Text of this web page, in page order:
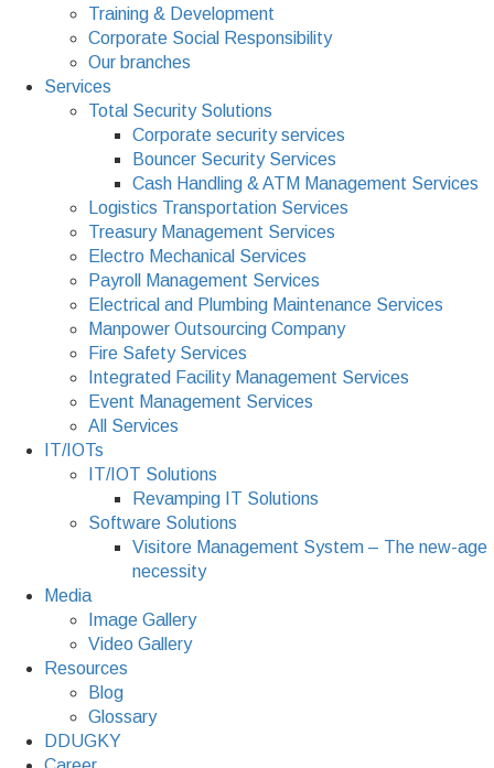
Training & Development
Corporate Social Responsibility
Our branches
Services
Total Security Solutions
Corporate security services
Bouncer Security Services
Cash Handling & ATM Management Services
Logistics Transportation Services
Treasury Management Services
Electro Mechanical Services
Payroll Management Services
Electrical and Plumbing Maintenance Services
Manpower Outsourcing Company
Fire Safety Services
Integrated Facility Management Services
Event Management Services
All Services
IT/IOTs
IT/IOT Solutions
Revamping IT Solutions
Software Solutions
Visitore Management System – The new-age
necessity
Media
Image Gallery
Video Gallery
Resources
Blog
Glossary
DDUGKY